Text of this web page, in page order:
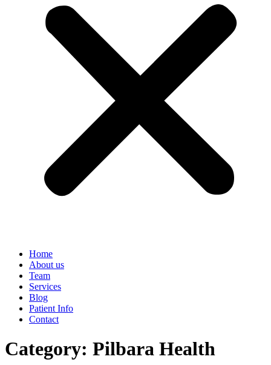
Home
About us
Team
Services
Blog
Patient Info
Contact
Category: Pilbara Health